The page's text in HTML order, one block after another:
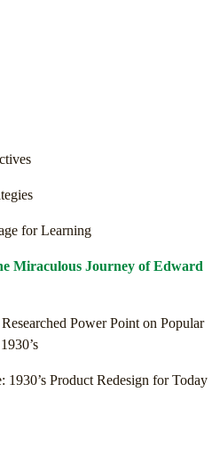
for Learning
Miraculous Journey of Edward
Power Point on Popular
1930’s Product Redesign for Today